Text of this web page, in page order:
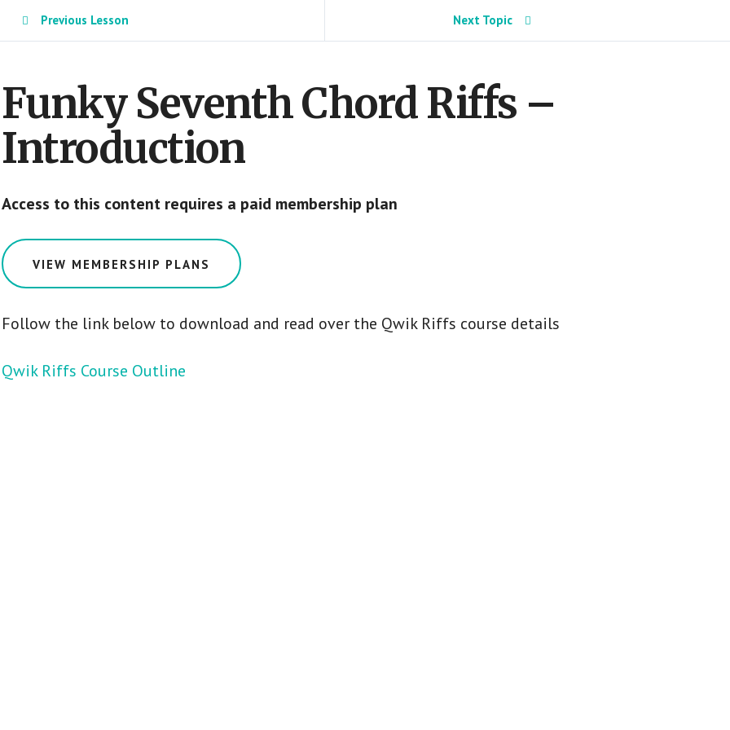
Previous Lesson Next Topic
Funky Seventh Chord Riffs –
Introduction
Access to this content requires a paid membership plan
VIEW MEMBERSHIP PLANS
Follow the link below to download and read over the Qwik Riffs course details
Qwik Riffs Course Outline